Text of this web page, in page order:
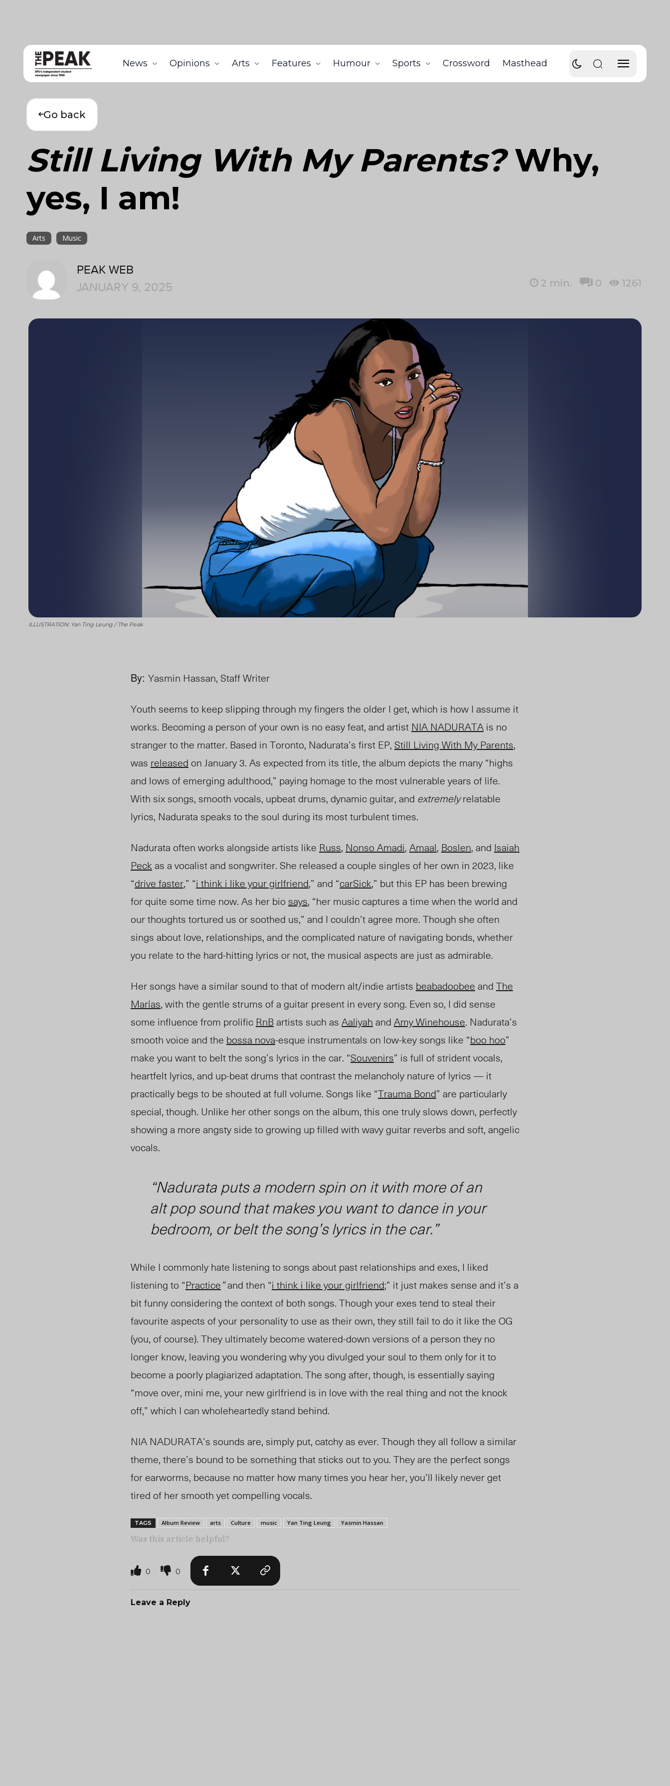
News Opinions Arts Features Humour Sports Crossword Masthead
Go back
Still Living With My Parents?Why,
yes, I am!
Arts Music
PEAK WEB
JANUARY 9, 2025
2 min. 0 1261
ILLUSTRATION: Yan Ting Leung / The Peak
By: Yasmin Hassan, Staff Writer
Youth seems to keep slipping through my fingers the older I get, which is how I assume it
works. Becoming a person of your own is no easy feat, and artist NIA NADURATA is no
stranger to the matter. Based in Toronto, Nadurata’s first EP, Still Living With My Parents,
was released on January 3. As expected from its title, the album depicts the many “highs
and lows of emerging adulthood,” paying homage to the most vulnerable years of life.
With six songs, smooth vocals, upbeat drums, dynamic guitar, and extremelyrelatable
lyrics, Nadurata speaks to the soul during its most turbulent times.
Nadurata often works alongside artists like Russ, Nonso Amadi, Amaal, Boslen, and Isaiah
Peckas a vocalist and songwriter. She released a couple singles of her own in 2023, like
“drive faster,” “i think i like your girlfriend,” and “carSick,” but this EP has been brewing
for quite some time now. As her bio says, “her music captures a time when the world and
our thoughts tortured us or soothed us,” and I couldn’t agree more. Though she often
sings about love, relationships, and the complicated nature of navigating bonds, whether
you relate to the hard-hitting lyrics or not, the musical aspects are just as admirable.
Her songs have a similar sound to that of modern alt/indie artists beabadoobee and The
Marías, with the gentle strums of a guitar present in every song. Even so, I did sense
some influence from prolific RnBartists such as Aaliyah and Amy Winehouse. Nadurata’s
smooth voice and the bossa nova-esque instrumentals on low-key songs like “boo hoo”
make you want to belt the song’s lyrics in the car. “Souvenirs” is full of strident vocals,
heartfelt lyrics, and up-beat drums that contrast the melancholy nature of lyrics — it
practically begs to be shouted at full volume. Songs like “Trauma Bond” are particularly
special, though. Unlike her other songs on the album, this one truly slows down, perfectly
showing a more angsty side to growing up filled with wavy guitar reverbs and soft, angelic
vocals.
“Nadurata puts a modern spin on it with more of an
alt pop sound that makes you want to dance in your
bedroom, or belt the song’s lyrics in the car.”
While I commonly hate listening to songs about past relationships and exes, I liked
listening to “Practice”and then “i think i like your girlfriend;” it just makes sense and it’s a
bit funny considering the context of both songs. Though your exes tend to steal their
favourite aspects of your personality to use as their own, they still fail to do it like the OG
(you, of course). They ultimately become watered-down versions of a person they no
longer know, leaving you wondering why you divulged your soul to them only for it to
become a poorly plagiarized adaptation. The song after, though, is essentially saying
“move over, mini me, your new girlfriend is in love with the real thing and not the knock
off,” which I can wholeheartedly stand behind.
NIA NADURATA’s sounds are, simply put, catchy as ever. Though they all follow a similar
theme, there’s bound to be something that sticks out to you. They are the perfect songs
for earworms, because no matter how many times you hear her, you’ll likely never get
tired of her smooth yet compelling vocals.
TAGS Album Review arts Culture music Yan Ting Leung Yasmin Hassan
Was this article helpful?
0 0
Leave a Reply